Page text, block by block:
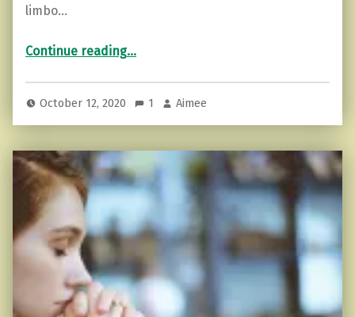
limbo…
Continue reading“How Low is Your Energy (and 5 tips to raise it)”
…
October 12, 2020 1 Aimee